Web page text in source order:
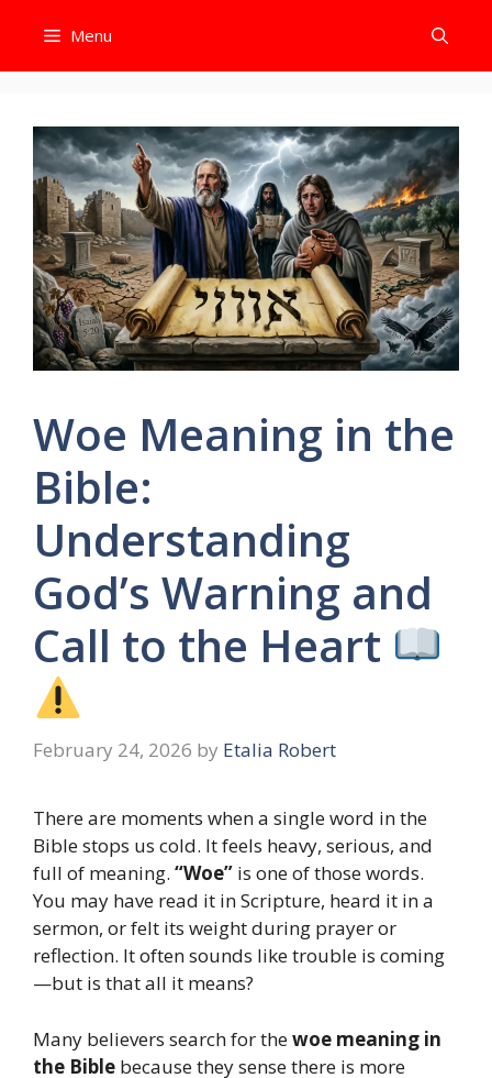
content
Menu
Woe Meaning in the
Bible:
Understanding
God’s Warning and
Call to the Heart
February 24, 2026 by Etalia Robert
There are moments when a single word in the
Bible stops us cold. It feels heavy, serious, and
full of meaning. “Woe” is one of those words.
You may have read it in Scripture, heard it in a
sermon, or felt its weight during prayer or
reflection. It often sounds like trouble is coming
—but is that all it means?
Many believers search for thewoe meaning in
the Bible because they sense there is more